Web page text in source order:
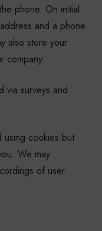
phone. On initial
and a phone
also store your
company.
via surveys and
using cookies but
We may
of user